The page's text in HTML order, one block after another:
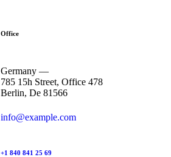
Office
Germany —
785 15h Street, Office 478
Berlin, De 81566
info@example.com
+1 840 841 25 69